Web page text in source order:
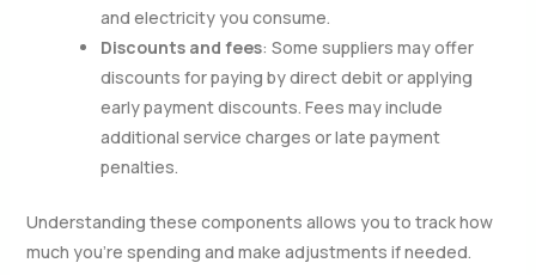
and electricity you consume.
Discounts and fees: Some suppliers may offer
discounts for paying by direct debit or applying
early payment discounts. Fees may include
additional service charges or late payment
penalties.
Understanding these components allows you to track how
much you’re spending and make adjustments if needed.